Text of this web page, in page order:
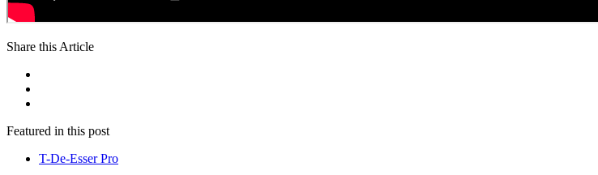
Share this Article
Featured in this post
T-De-Esser Pro